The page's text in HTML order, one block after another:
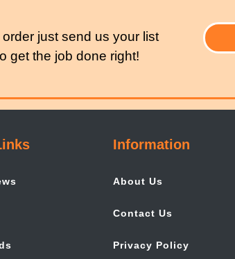
just send us your list
get the job done right!
Information
About Us
Contact Us
Privacy Policy